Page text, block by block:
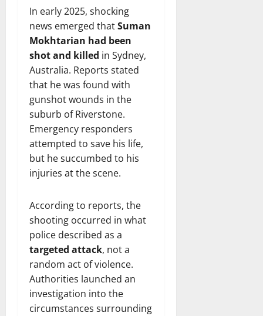
In early 2025, shocking
news emerged thatSuman
Mokhtarian had been
shot and killed in Sydney,
Australia. Reports stated
that he was found with
gunshot wounds in the
suburb of Riverstone.
Emergency responders
attempted to save his life,
but he succumbed to his
injuries at the scene.
According to reports, the
shooting occurred in what
police described as a
targeted attack, not a
random act of violence.
Authorities launched an
investigation into the
circumstances surrounding